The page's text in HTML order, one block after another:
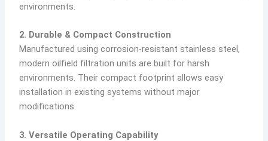
environments.
2. Durable & Compact Construction
Manufactured using corrosion-resistant stainless steel,
modern oilfield filtration units are built for harsh
environments. Their compact footprint allows easy
installation in existing systems without major
modifications.
3. Versatile Operating Capability